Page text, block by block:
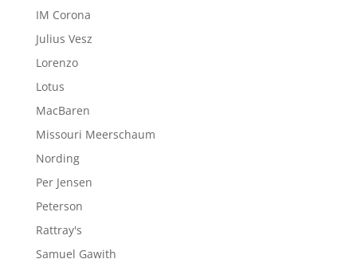
IM Corona
Julius Vesz
Lorenzo
Lotus
MacBaren
Missouri Meerschaum
Nording
Per Jensen
Peterson
Rattray's
Samuel Gawith